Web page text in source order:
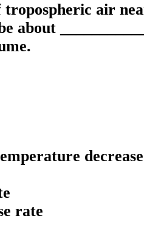
tropospheric air
about
rate